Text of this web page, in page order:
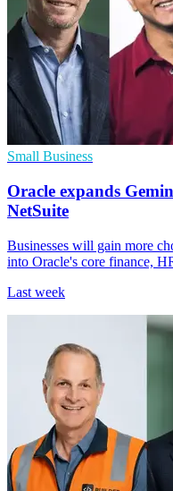
Small Business
Oracle expands
NetSuite
Businesses will gain more
into Oracle's core finance,
Last week